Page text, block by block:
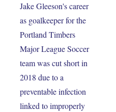
Jake Gleeson's career
as goalkeeper for the
Portland Timbers
Major League Soccer
team was cut short in
2018 due to a
preventable infection
linked to improperly